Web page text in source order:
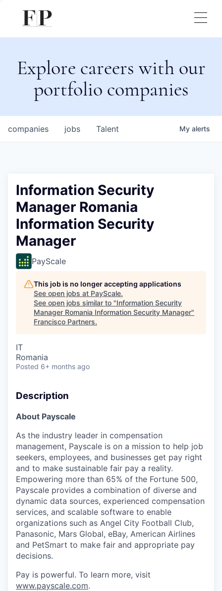
Explore careers with our
portfolio companies
jobs
companies Talent My alerts
Information Security
Manager Romania
Information Security
Manager
PayScale
This job is no longer accepting applications
See open jobs at PayScale.
See open jobs similar to "Information Security
Manager Romania Information Security Manager"
Francisco Partners.
IT
Romania
Posted 6+ months ago
Description
About Payscale
As the industry leader in compensation
management, Payscale is on a mission to help job
seekers, employees, and businesses get pay right
and to make sustainable fair pay a reality.
Empowering more than 65% of the Fortune 500,
Payscale provides a combination of diverse and
dynamic data sources, experienced compensation
services, and scalable software to enable
organizations such as Angel City Football Club,
Panasonic, Mars Global, eBay, American Airlines
and PetSmart to make fair and appropriate pay
decisions.
Pay is powerful. To learn more, visit
www.payscale.com.